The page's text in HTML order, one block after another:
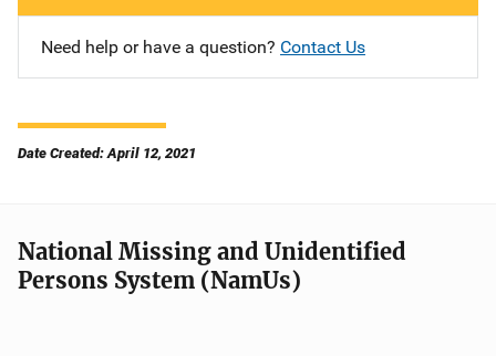
Need help or have a question? Contact Us
Date Created: April 12, 2021
National Missing and Unidentified
Persons System (NamUs)